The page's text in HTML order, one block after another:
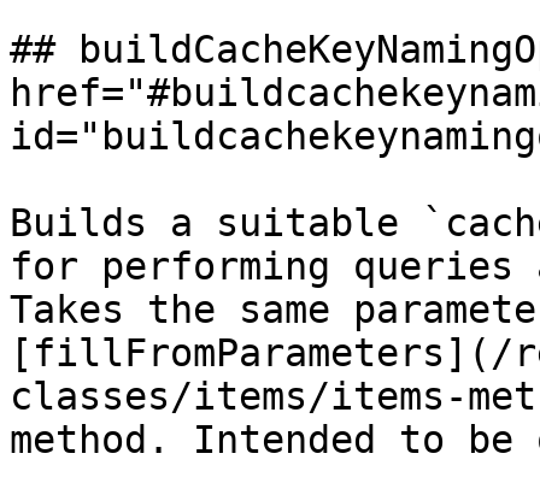
##
Builds a suitable
for performing queries
Takes the same
[fillFromParameters](/
classes/items/items-
method. Intended to be